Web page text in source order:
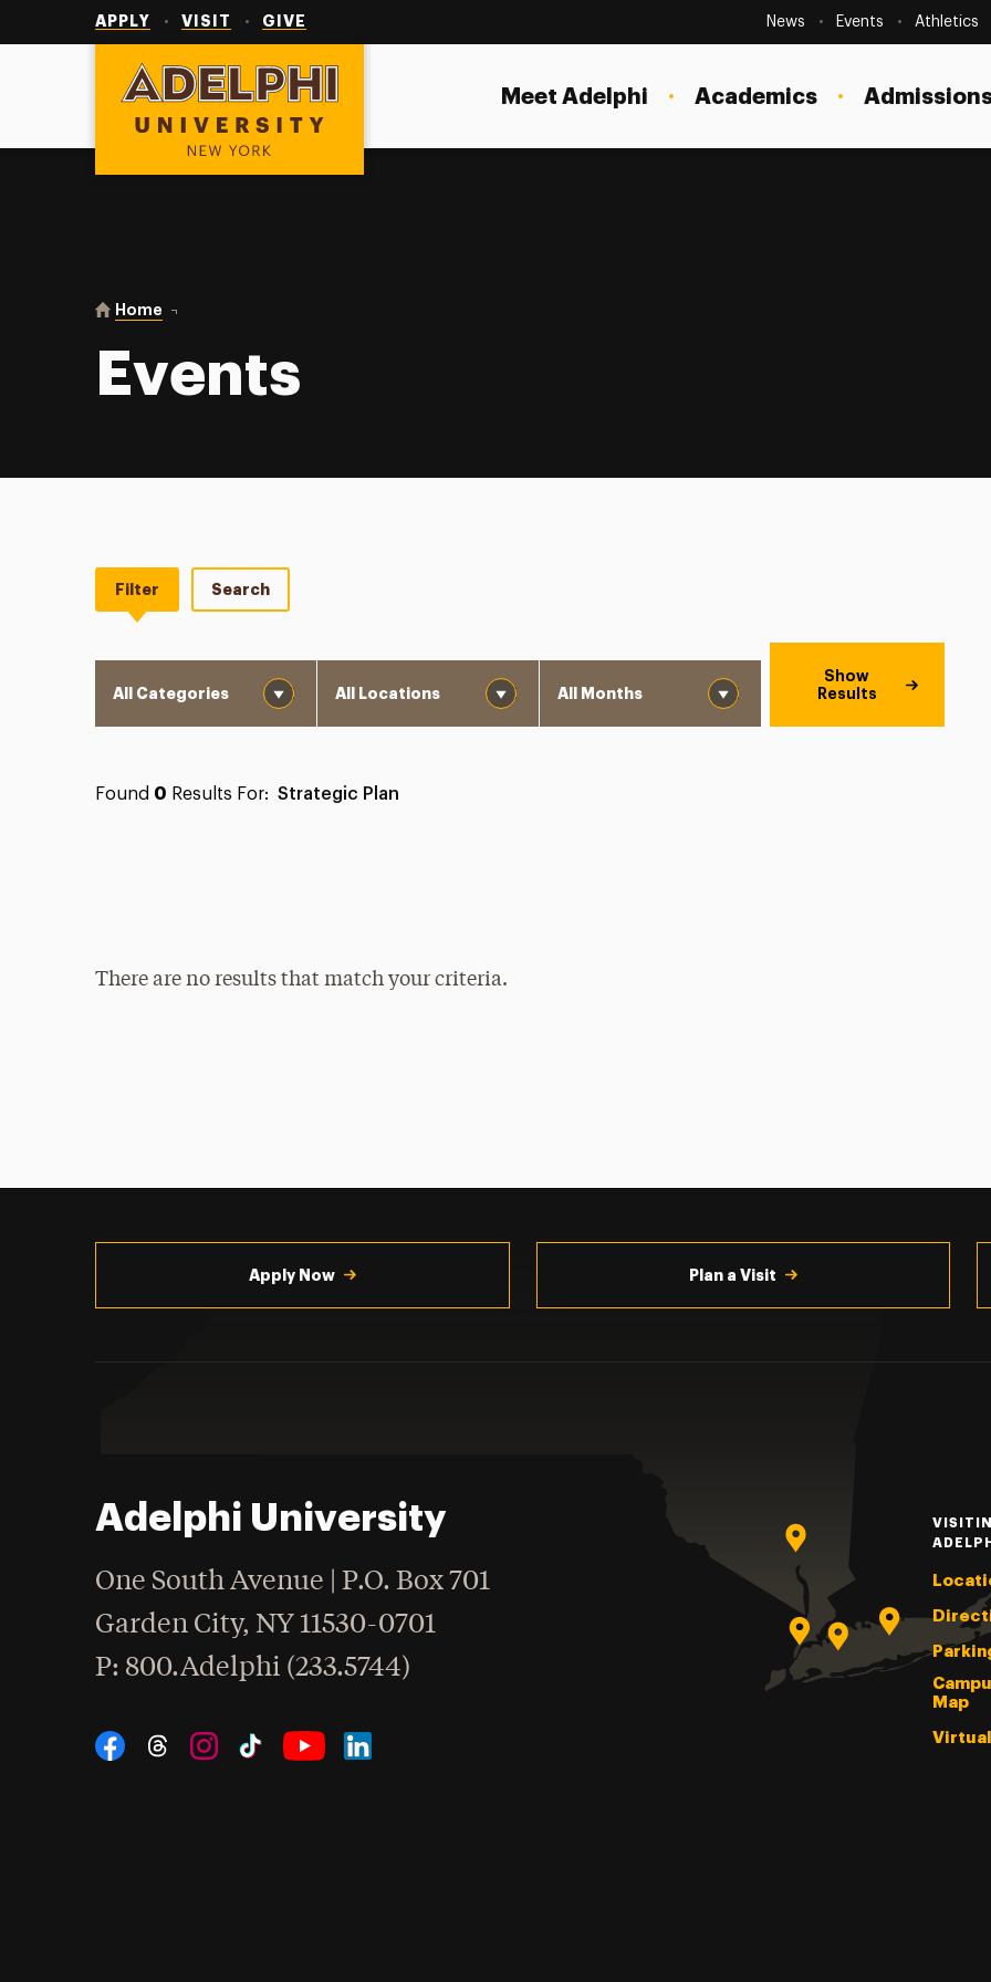
APPLY VISIT GIVE SecondaryNavigation
News Events Athletics
Adelphi University
Meet Adelphi Academics
You are here:
Home Events
Events
Filter Search
Show
Results
Found 0 Results For: Strategic Plan
There are no results that match your criteria.
Apply Now Plan a Visit
Adelphi University
One South Avenue | P.O. Box 701
Garden City,NY 11530-0701
Phone
: 800.Adelphi (233.5744)
Social Navigation
Map